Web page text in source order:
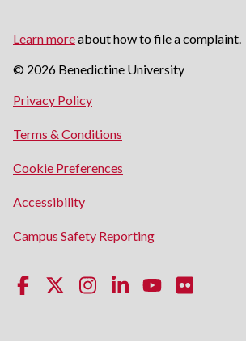
Learn moreabout how to file a complaint.
© 2026 Benedictine University
Privacy Policyopens
a
Terms & Conditions
a
Cookie Preferences
Accessibilityopens
a
window
Campus Safety Reportingopens
a